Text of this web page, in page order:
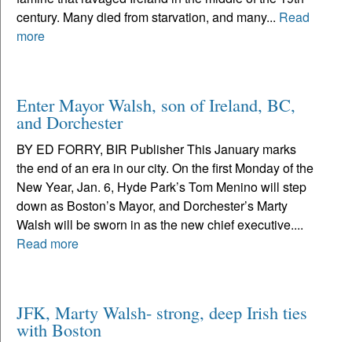
century. Many died from starvation, and many... Read
more
Enter Mayor Walsh, son of Ireland, BC,
and Dorchester
BY ED FORRY, BIR Publisher This January marks
the end of an era in our city. On the first Monday of the
New Year, Jan. 6, Hyde Park’s Tom Menino will step
down as Boston’s Mayor, and Dorchester’s Marty
Walsh will be sworn in as the new chief executive....
Read more
JFK, Marty Walsh- strong, deep Irish ties
with Boston